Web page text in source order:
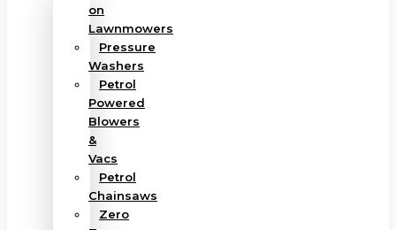
on
Lawnmowers
Pressure
Washers
Petrol
Powered
Blowers
&
Vacs
Petrol
Chainsaws
Zero